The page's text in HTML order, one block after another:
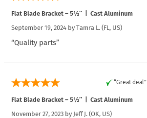
Flat Blade Bracket – 5½″ | Cast Aluminum
September 19, 2024 by Tamra L. (FL, US)
“Quality parts”
“Great deal”
Flat Blade Bracket – 5½″ | Cast Aluminum
November 27, 2023 by Jeff J. (OK, US)